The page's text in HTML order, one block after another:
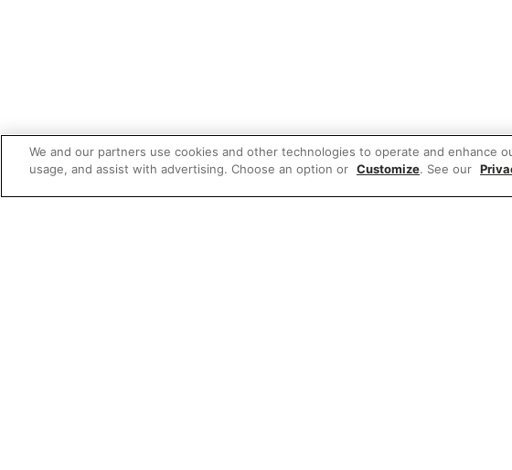
We and our partners use cookies and other technologies to operate and enhance
usage, and assist with advertising. Choose an option or Customize. See our